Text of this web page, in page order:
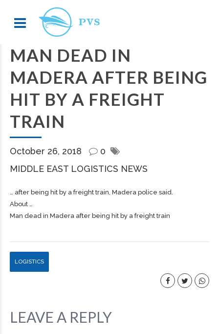
MAN DEAD IN
MADERA AFTER BEING
HIT BY A FREIGHT
TRAIN
October 26, 2018
0
MIDDLE EAST LOGISTICS NEWS
… after being hit by a freight train, Madera police said.
About …
Man dead in Madera after being hit by a freight train
LOGISTICS
LEAVE A REPLY